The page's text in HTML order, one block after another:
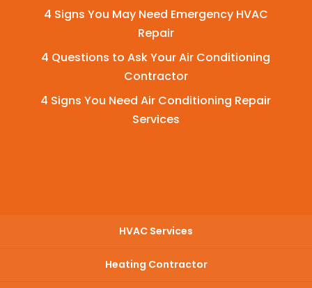
4 Signs You May Need Emergency HVAC
Repair
4 Questions to Ask Your Air Conditioning
Contractor
4 Signs You Need Air Conditioning Repair
Services
HVAC Services
Heating Contractor